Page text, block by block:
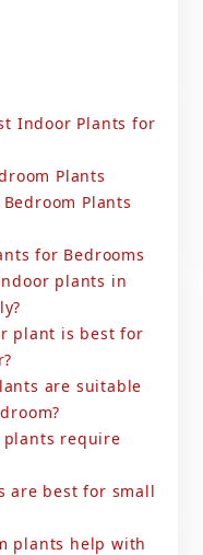
Indoor Plants for
Plants
Plants
for Bedrooms
plants in
plant is best for
are suitable
plants require
are best for small
plants help with